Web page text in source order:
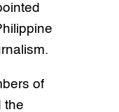
of
the